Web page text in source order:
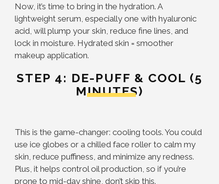
Now, it’s time to bring in the hydration. A
lightweight serum, especially one with hyaluronic
acid, will plump your skin, reduce fine lines, and
lock in moisture. Hydrated skin = smoother
makeup application.
STEP 4: DE-PUFF & COOL (5
MINUTES)
This is the game-changer: cooling tools. You could
use ice globes or a chilled face roller to calm my
skin, reduce puffiness, and minimize any redness.
Plus, it helps control oil production, so if you’re
prone to mid-day shine, don’t skip this.